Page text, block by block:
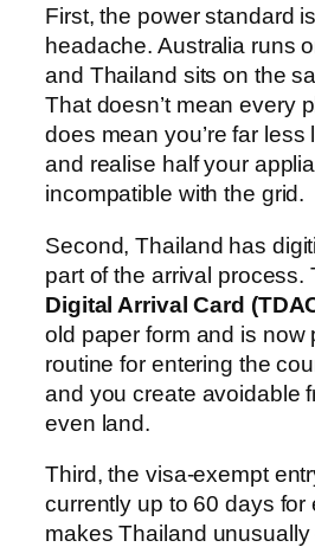
First, the power standard
headache. Australia runs
and Thailand sits on the
That doesn’t mean every
does mean you’re far less
and realise half your
incompatible with the grid.
Second, Thailand has
part of the arrival process.
Digital Arrival Card
old paper form and is now
routine for entering the
and you create avoidable
even land.
Third, the visa-exempt
currently up to 60 days for
makes Thailand unusually